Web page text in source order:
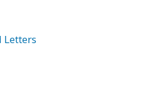
Letters